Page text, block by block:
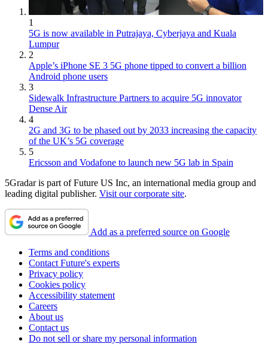
1
5G is now available in Putrajaya, Cyberjaya and Kuala
Lumpur
2
Apple’s iPhone SE 3 5G phone tipped to convert a billion
Android phone users
3
Sidewalk Infrastructure Partners to acquire 5G innovator
Dense Air
4
2G and 3G to be phased out by 2033 increasing the capacity
of the UK’s 5G coverage
5
Ericsson and Vodafone to launch new 5G lab in Spain
5Gradar is part of Future US Inc, an international media group and
leading digital publisher. Visit our corporate site.
Add as a preferred source on Google
Terms and conditions
Contact Future's experts
Privacy policy
Cookies policy
Accessibility statement
Careers
About us
Contact us
Do not sell or share my personal information